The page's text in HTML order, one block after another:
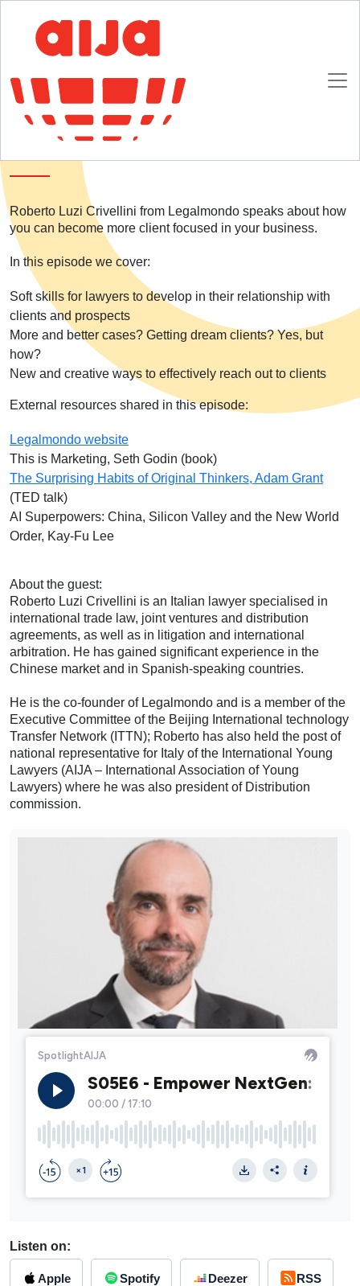
Homepage
SpotlightAIJA Podcast
S01E04: Want to be more client focused? Here's how
S01E04: Want to be more client focused?
Roberto Luzi Crivellini from Legalmondo speaks about how
you can become more client focused in your business.
In this episode we cover:
Soft skills for lawyers to develop in their relationship with
clients and prospects
More and better cases? Getting dream clients? Yes, but
how?
New and creative ways to effectively reach out to clients
External resources shared in this episode:
Legalmondo website
This is Marketing, Seth Godin (book)
The Surprising Habits of Original Thinkers, Adam Grant
(TED talk)
AI Superpowers: China, Silicon Valley and the New World
Order, Kay-Fu Lee
About the guest:
Roberto Luzi Crivellini is an Italian lawyer specialised in
international trade law, joint ventures and distribution
agreements, as well as in litigation and international
arbitration. He has gained significant experience in the
Chinese market and in Spanish-speaking countries.
He is the co-founder of Legalmondo and is a member of the
Executive Committee of the Beijing International technology
Transfer Network (ITTN); Roberto has also held the post of
national representative for Italy of the International Young
Lawyers (AIJA – International Association of Young
Lawyers) where he was also president of Distribution
commission.
Listen on:
Apple Spotify Deezer RSS